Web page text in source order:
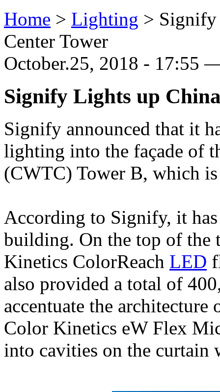
Home > Lighting > Signify
Center Tower
October.25, 2018 - 17:55
Signify Lights up
Signify announced that it
lighting into the façade of
(CWTC) Tower B, which
According to Signify, it
building. On the top of the
Kinetics ColorReach LED
also provided a total of
accentuate the
Color Kinetics eW Flex
into cavities on the